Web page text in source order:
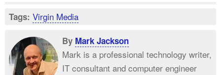
Tags: Virgin Media
By Mark Jackson
Mark is a professional technology writer,
IT consultant and computer engineer